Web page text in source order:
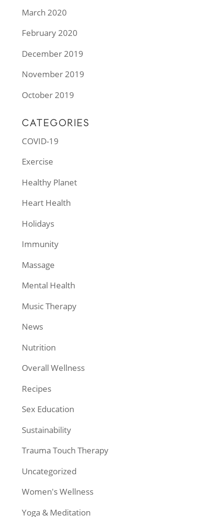
March 2020
February 2020
December 2019
November 2019
October 2019
CATEGORIES
COVID-19
Exercise
Healthy Planet
Heart Health
Holidays
Immunity
Massage
Mental Health
Music Therapy
News
Nutrition
Overall Wellness
Recipes
Sex Education
Sustainability
Trauma Touch Therapy
Uncategorized
Women's Wellness
Yoga & Meditation